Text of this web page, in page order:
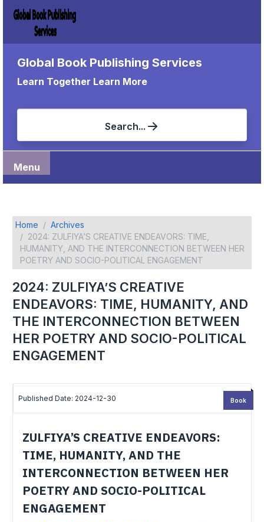
Global Book Publishing Services
Learn Together Learn More
Search...
Menu
Home
Archives
2024: ZULFIYA’S CREATIVE ENDEAVORS: TIME,
HUMANITY, AND THE INTERCONNECTION BETWEEN HER
POETRY AND SOCIO-POLITICAL ENGAGEMENT
2024: ZULFIYA’S CREATIVE
ENDEAVORS: TIME, HUMANITY, AND
THE INTERCONNECTION BETWEEN
HER POETRY AND SOCIO-POLITICAL
ENGAGEMENT
Published Date: 2024-12-30
ZULFIYA’S CREATIVE ENDEAVORS:
TIME, HUMANITY, AND THE
INTERCONNECTION BETWEEN HER
POETRY AND SOCIO-POLITICAL
ENGAGEMENT
Book